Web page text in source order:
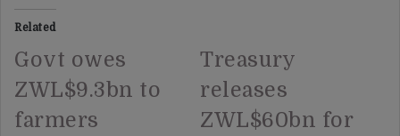
Related
Govt owes
ZWL$9.3bn to
farmers
Treasury
releases
ZWL$60bn for